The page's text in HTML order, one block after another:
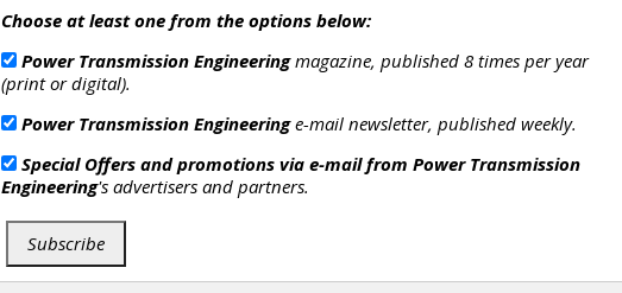
Choose at least one from the options below:
Power Transmission Engineeringmagazine, published 8 times per year
(print or digital).
Power Transmission Engineeringe-mail newsletter, published weekly.
Special Offers and promotions via e-mail from Power Transmission
Engineering's advertisers and partners.
Subscribe